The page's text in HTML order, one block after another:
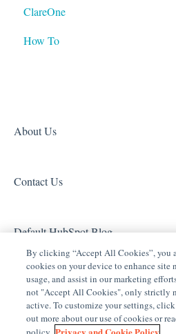
Tech Tuesdays - Clare Video
Tech Tuesdays - Networking
Tech Tuesdays - Lighting
Tech Tuesdays - General
ClareVision
Access (Door Locks and
Clare Video Doorbell
ClareOne
Product Information
How To
About Us
Contact Us
Default HubSpot Blog
By clicking “Accept All Cookies”, you
cookies on your device to enhance site
usage, and assist in our marketing
not "Accept All Cookies", only strictly
active. To customize your settings,
out more about our use of cookies or